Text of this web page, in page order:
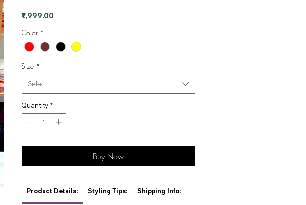
₹1,999.00
Color *
Size *
Select
Quantity *
Buy Now
Product Details: Styling Tips: Shipping Info: